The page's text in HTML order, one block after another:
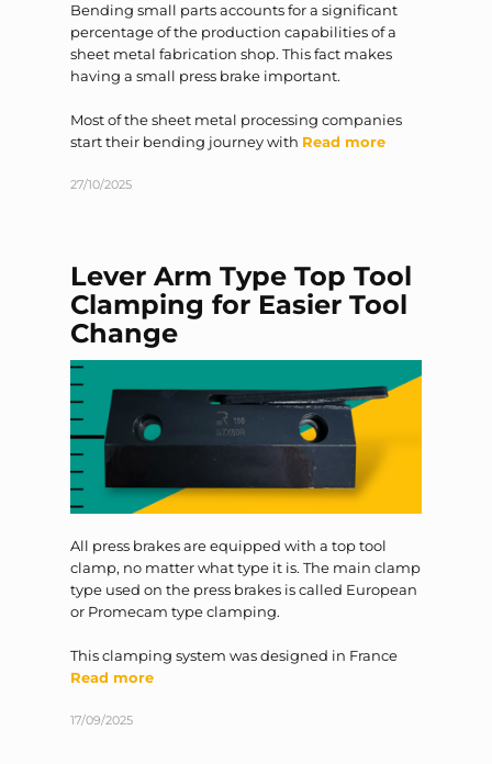
Bending small parts accounts for a significant
percentage of the production capabilities of a
sheet metal fabrication shop. This fact makes
having a small press brake important.
Most of the sheet metal processing companies
start their bending journey with Read more
27/10/2025
Lever Arm Type Top Tool
Clamping for Easier Tool
Change
All press brakes are equipped with a top tool
clamp, no matter what type it is. The main clamp
type used on the press brakes is called European
or Promecam type clamping.
This clamping system was designed in France
Read more
17/09/2025